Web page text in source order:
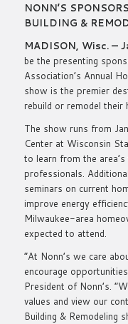
NONN’S
BUILDING &
MADISON, Wisc. —
be the presenting
Association’s Annual
show is the premier
rebuild or remodel their
The show runs from
Center at Wisconsin
to learn from the
professionals.
seminars on current
improve energy
Milwaukee-area
expected to attend.
“At Nonn’s we care
encourage
President of Nonn’s.
values and view our
Building & Remodeling